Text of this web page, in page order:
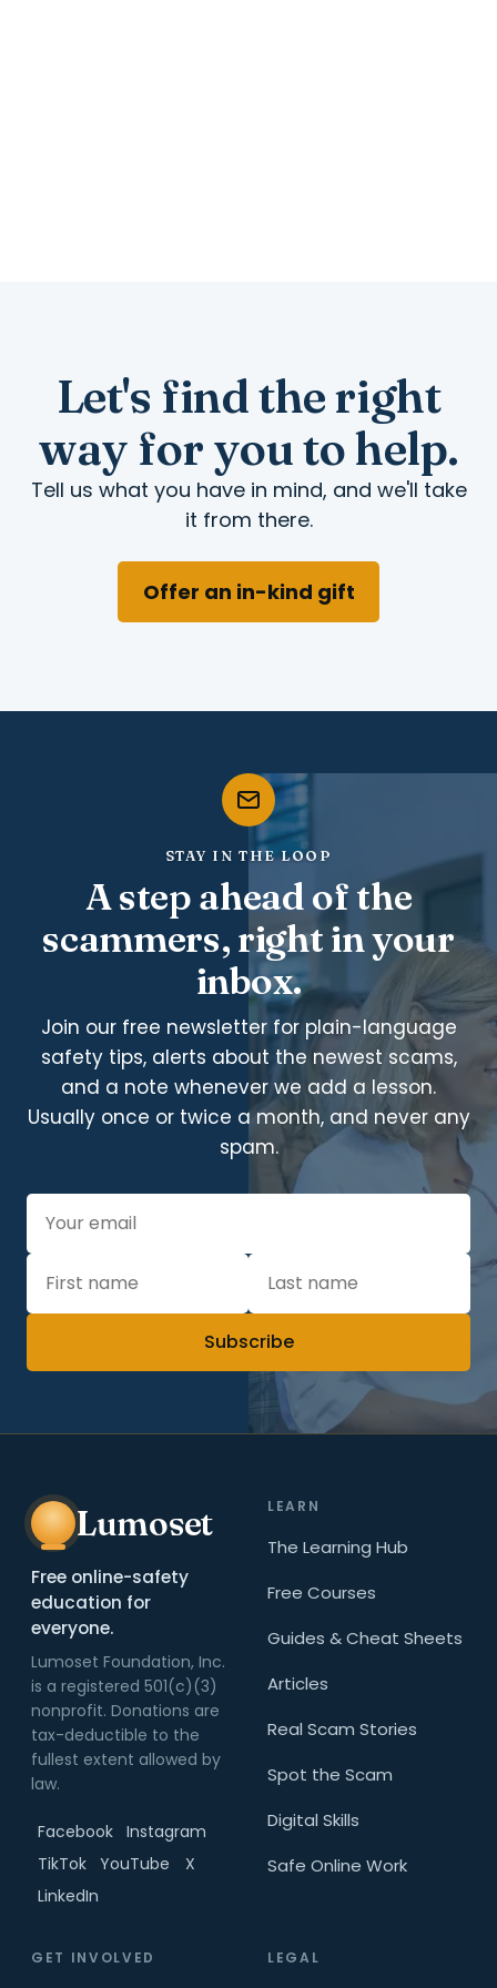
Let's find the right
way for you to help.
Tell us what you have in mind, and we'll take
it from there.
Offer an in-kind gift
STAY IN THE LOOP
A step ahead of the
scammers, right in your
inbox.
Join our free newsletter for plain-language
safety tips, alerts about the newest scams,
and a note whenever we add a lesson.
Usually once or twice a month, and never any
spam.
Subscribe
Lumoset
Free online-safety
education for
everyone.
Lumoset Foundation, Inc.
is a registered 501(c)(3)
nonprofit. Donations are
tax-deductible to the
fullest extent allowed by
law.
Facebook Instagram
TikTok YouTube
X
LinkedIn
LEARN
The Learning Hub
Free Courses
Guides & Cheat Sheets
Articles
Real Scam Stories
Spot the Scam
Digital Skills
Safe Online Work
GET INVOLVED LEGAL